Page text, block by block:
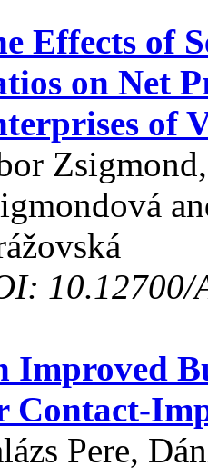
Effects of
on Net
of
10.12700/
Improved
Contact-
Pere,